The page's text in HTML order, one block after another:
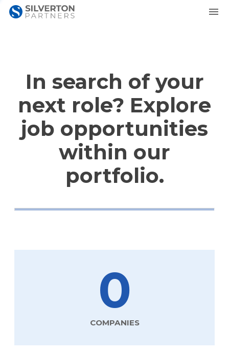
In search of your
next role? Explore
job opportunities
within our
portfolio.
0
COMPANIES